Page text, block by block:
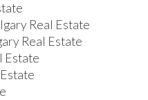
Real Estate
Real Estate
Estate